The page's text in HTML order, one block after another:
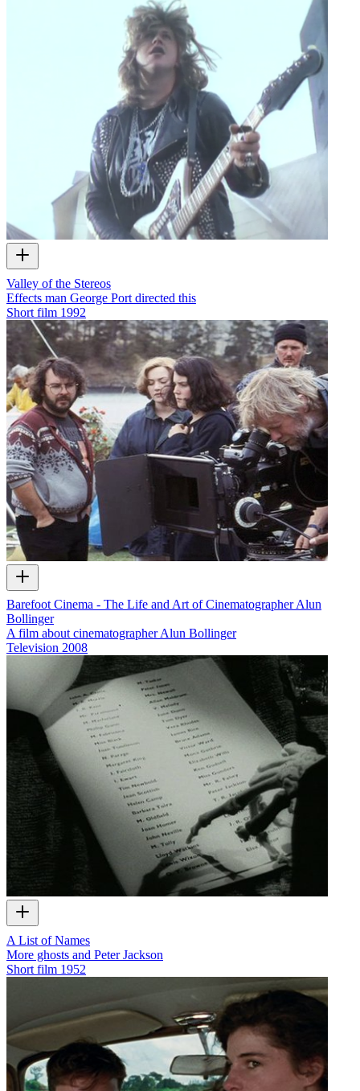
Valley of the Stereos
Effects man George Port directed this
Short film 1992
Barefoot Cinema - The Life and Art of Cinematographer Alun
Bollinger
A film about cinematographer Alun Bollinger
Television 2008
A List of Names
More ghosts and Peter Jackson
Short film 1952